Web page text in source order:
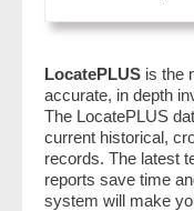
LocatePLUS is the
accurate, in depth
The LocatePLUS
current historical,
records. The latest
reports save time
system will make